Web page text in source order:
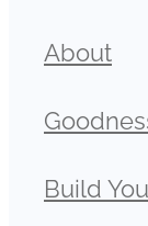
About
Build